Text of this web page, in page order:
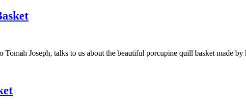
Tomah Joseph, talks to us about the beautiful porcupine quill basket made